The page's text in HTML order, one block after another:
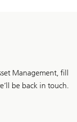
utility.
and independent
including
electrification, and
and hardware
Management, fill
be back in touch.